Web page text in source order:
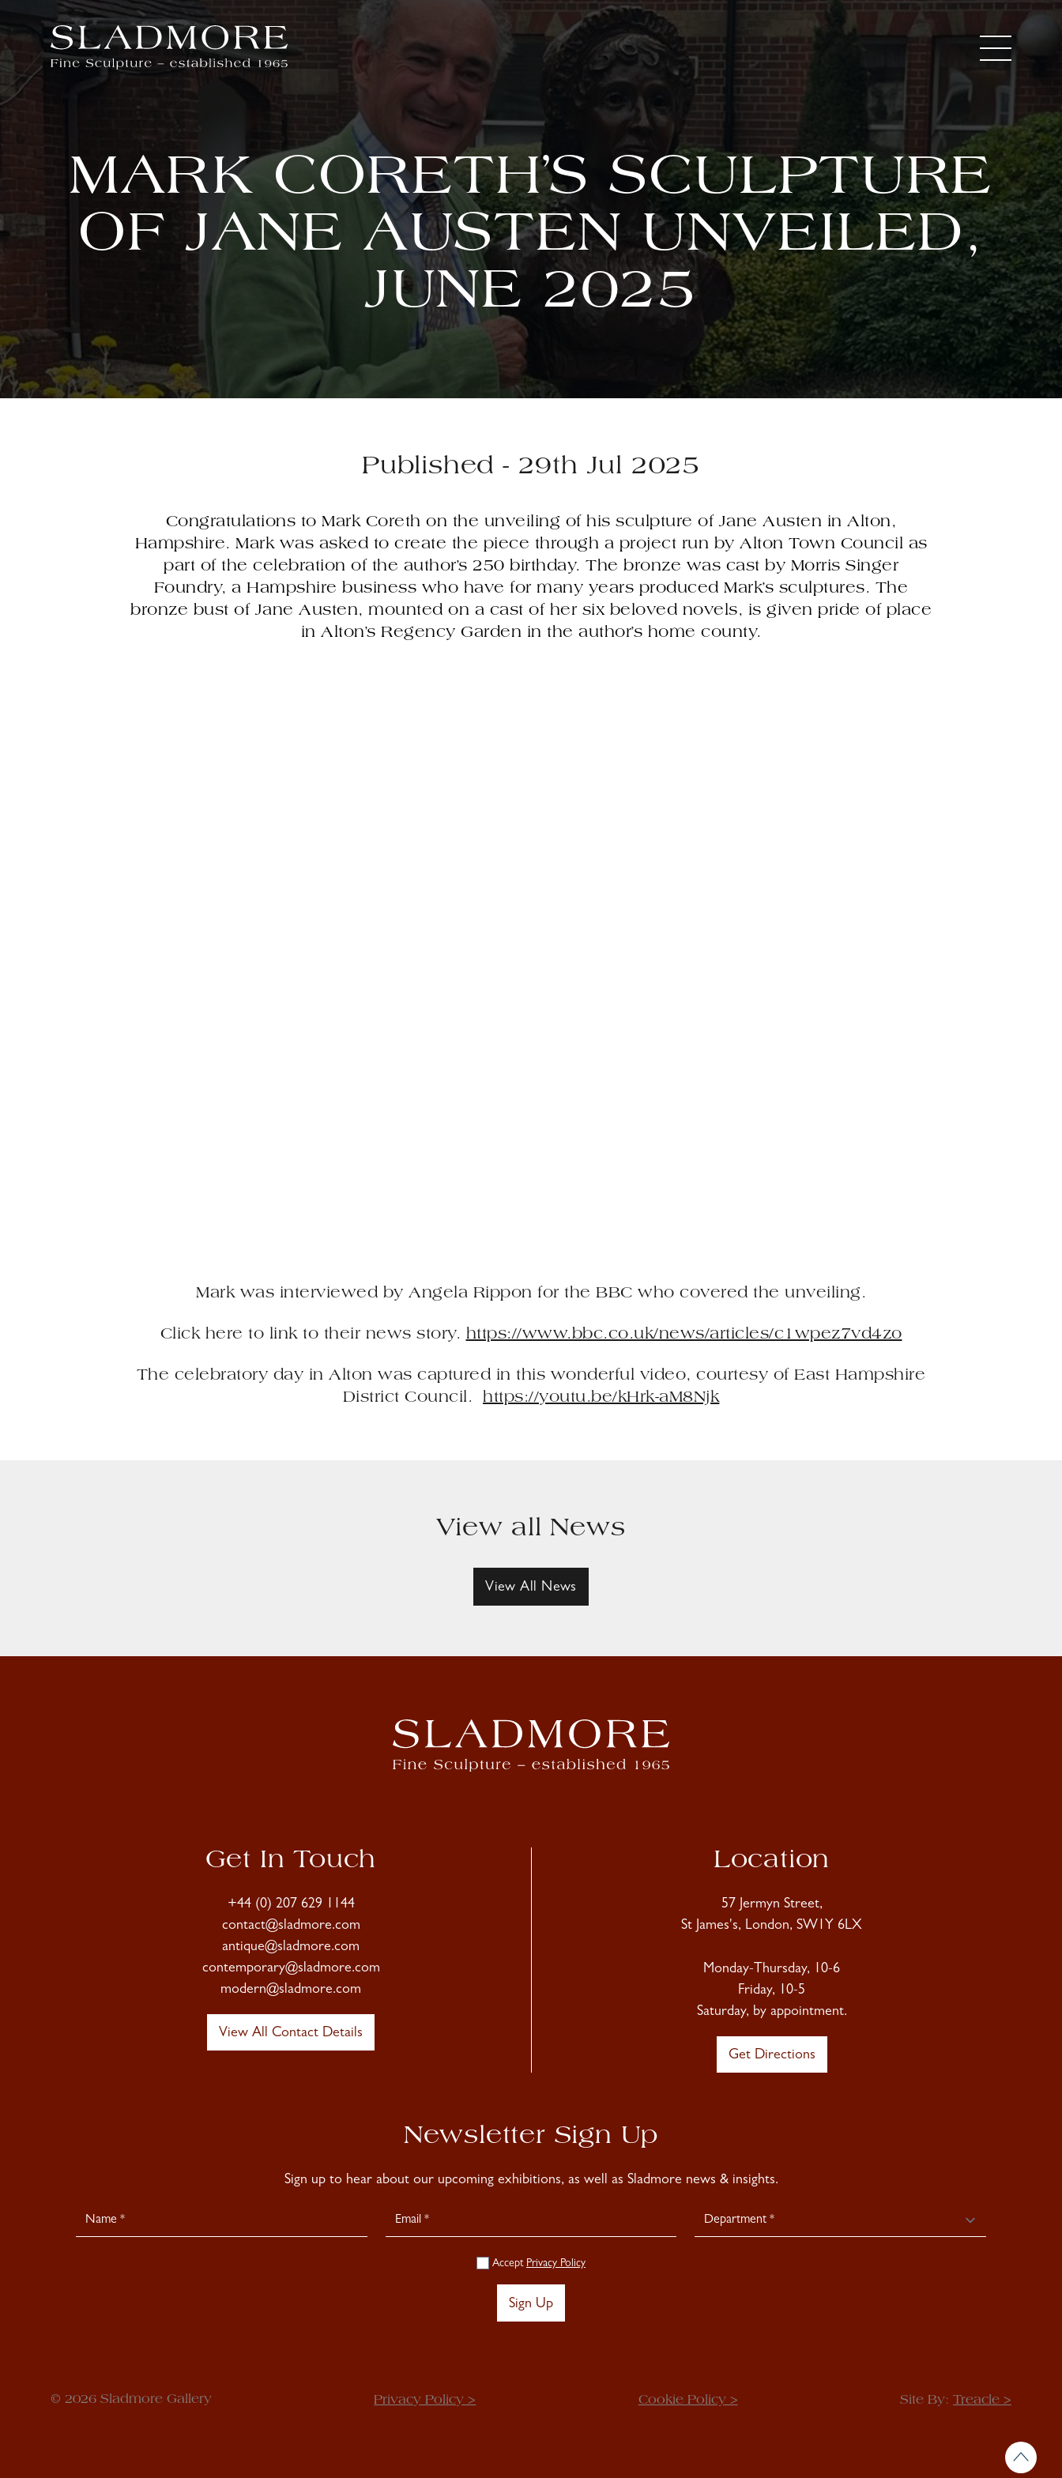
MARK CORETH’S SCULPTURE
OF JANE AUSTEN UNVEILED,
JUNE 2025
Published - 29th Jul 2025
Congratulations to Mark Coreth on the unveiling of his sculpture of Jane Austen in Alton,
Hampshire. Mark was asked to create the piece through a project run by Alton Town Council as
part of the celebration of the author’s 250 birthday. The bronze was cast by Morris Singer
Foundry, a Hampshire business who have for many years produced Mark’s sculptures. The
bronze bust of Jane Austen, mounted on a cast of her six beloved novels, is given pride of place
in Alton’s Regency Garden in the author’s home county.
Mark was interviewed by Angela Rippon for the BBC who covered the unveiling.
Click here to link to their news story. https://www.bbc.co.uk/news/articles/c1wpez7vd4zo
The celebratory day in Alton was captured in this wonderful video, courtesy of East Hampshire
District Council.https://youtu.be/kHrk-aM8Njk
View all News
View All News
Get In Touch
+44 (0) 207 629 1144
contact@sladmore.com
antique@sladmore.com
contemporary@sladmore.com
modern@sladmore.com
View All Contact Details
Location
57 Jermyn Street,
St James's, London, SW1Y 6LX
Monday-Thursday, 10-6
Friday, 10-5
Saturday, by appointment.
Get Directions
Newsletter Sign Up
Sign up to hear about our upcoming exhibitions, as well as Sladmore news & insights.
Newsletter
Signup
Accept Privacy Policy
Sign Up
© 2026 Sladmore Gallery Privacy Policy > Cookie Policy > Site By: Treacle >